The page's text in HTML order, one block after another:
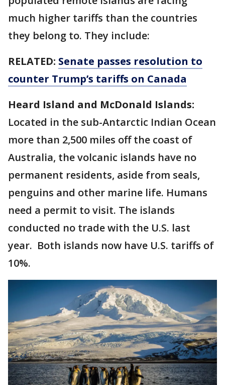
much higher tariffs than the countries
they belong to. They include:
RELATED: Senate passes resolution to
counter Trump’s tariffs on Canada
Heard Island and McDonald Islands:
Located in the sub-Antarctic Indian Ocean
more than 2,500 miles off the coast of
Australia, the volcanic islands have no
permanent residents, aside from seals,
penguins and other marine life. Humans
need a permit to visit. The islands
conducted no trade with the U.S. last
year. Both islands now have U.S. tariffs of
10%.